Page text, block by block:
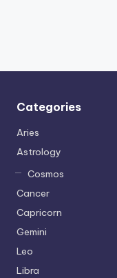
Categories
Aries
Astrology
Cosmos
Cancer
Capricorn
Gemini
Leo
Libra